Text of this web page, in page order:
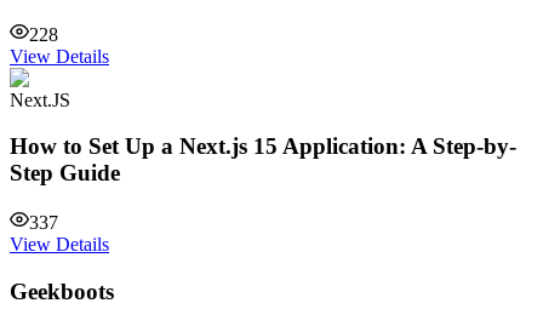
228
View Details
Next.JS
How to Set Up a Next.js 15 Application: A Step-by-
Step Guide
337
View Details
Geekboots